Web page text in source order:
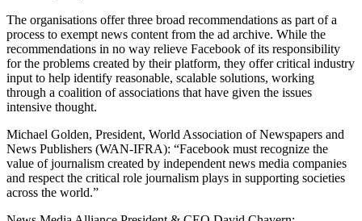
The organisations offer three broad recommendations as part of a
process to exempt news content from the ad archive. While the
recommendations in no way relieve Facebook of its responsibility
for the problems created by their platform, they offer critical industry
input to help identify reasonable, scalable solutions, working
through a coalition of associations that have given the issues
intensive thought.
Michael Golden, President, World Association of Newspapers and
News Publishers (WAN-IFRA): “Facebook must recognize the
value of journalism created by independent news media companies
and respect the critical role journalism plays in supporting societies
across the world.”